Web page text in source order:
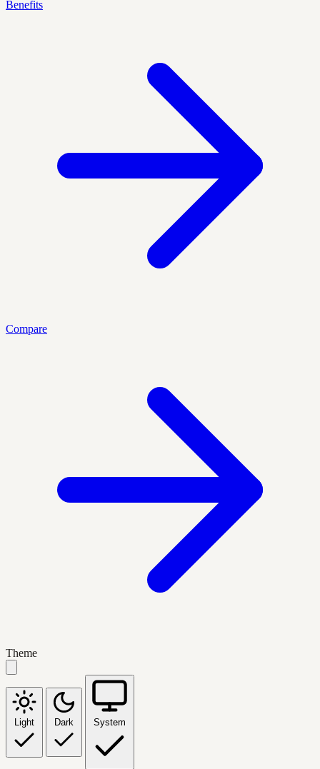
Benefits
Compare
Theme
Light Dark System